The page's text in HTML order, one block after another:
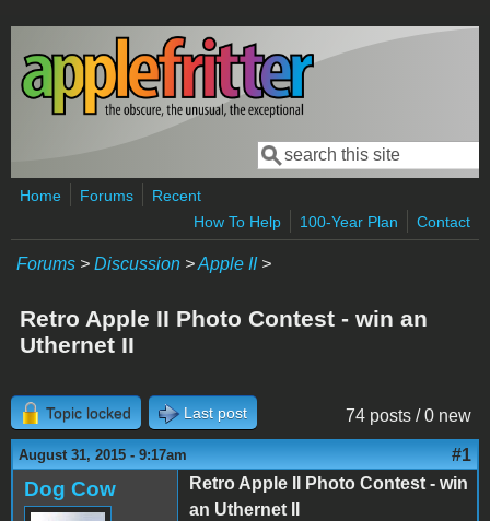
Skip to main content
Search form
Search
Home Forums
Recent
How To Help
100-Year Plan Contact
Forums > Discussion >Apple II>
Retro Apple II Photo Contest - win an
Uthernet II
74 posts / 0 new
Topic locked Last post
August 31, 2015 - 9:17am #1
Dog Cow
Retro Apple II Photo Contest - win
an Uthernet II